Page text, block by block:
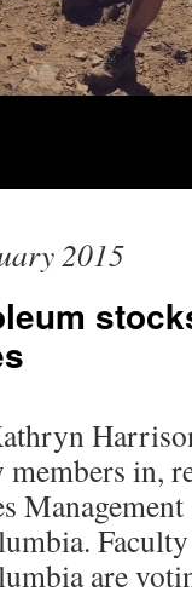
2015
in,
Faculty
are